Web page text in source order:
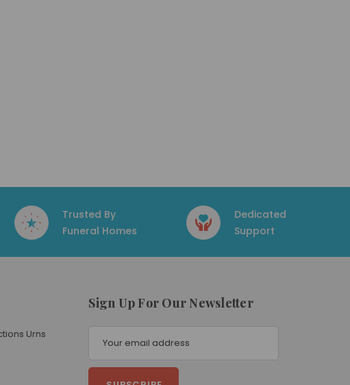
Trusted By
Funeral Homes
Dedicated
Support
Urns
Sign Up For Our Newsletter
a
i